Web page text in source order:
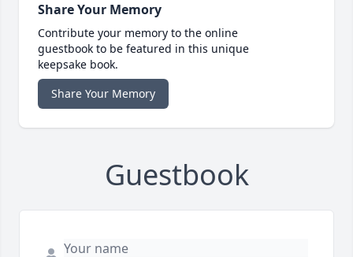
Share Your Memory
Contribute your memory to the online
guestbook to be featured in this unique
keepsake book.
Share Your Memory
Guestbook